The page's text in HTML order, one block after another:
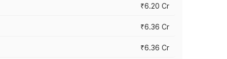
₹6.20 Cr
₹6.36 Cr
₹6.36 Cr